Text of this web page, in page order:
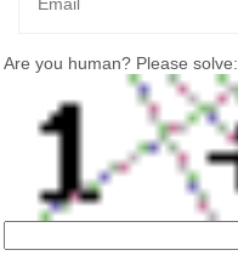
Are you human? Please solve: